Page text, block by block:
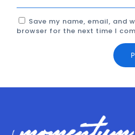
Save my name, email, and
browser for the next time I